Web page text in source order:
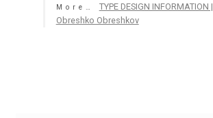
Aaron Bell
More… TYPE DESIGN INFORMATION |
Obreshko Obreshkov